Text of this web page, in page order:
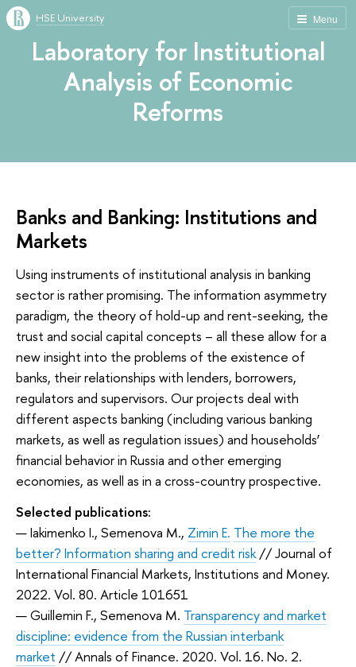
Menu
HSE University
Laboratory for Institutional
Analysis of Economic
Reforms
Banks and Banking: Institutions and
Markets
Using instruments of institutional analysis in banking
sector is rather promising. The information asymmetry
paradigm, the theory of hold-up and rent-seeking, the
trust and social capital concepts – all these allow for a
new insight into the problems of the existence of
banks, their relationships with lenders, borrowers,
regulators and supervisors. Our projects deal with
different aspects banking (including various banking
markets, as well as regulation issues) and households’
financial behavior in Russia and other emerging
economies, as well as in a cross-country prospective.
Selected publications:
— Iakimenko I., Semenova M., Zimin E. The more the
better? Information sharing and credit risk// Journal of
International Financial Markets, Institutions and Money.
2022. Vol. 80. Article 101651
— Guillemin F., Semenova M. Transparency and market
discipline: evidence from the Russian interbank
market // Annals of Finance. 2020. Vol. 16. No. 2.